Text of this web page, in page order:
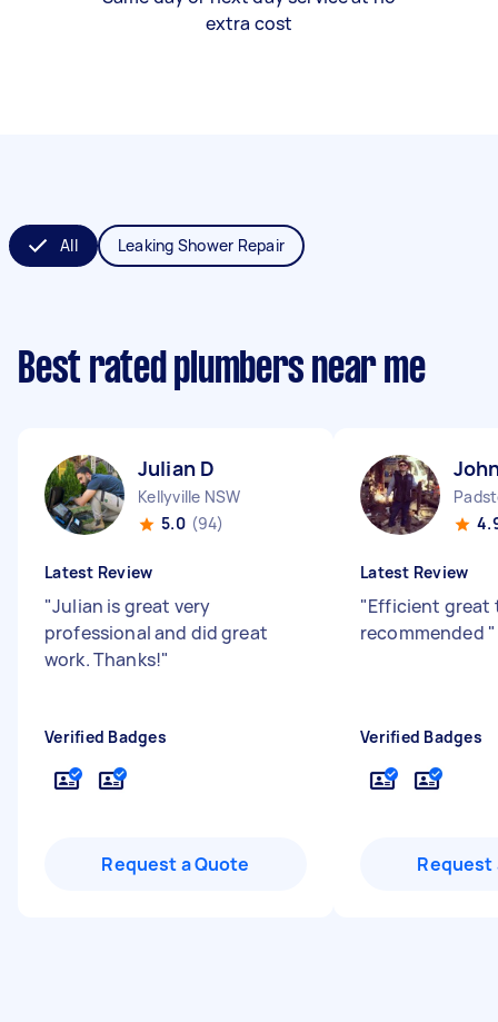
extra cost
All Leaking Shower Repair
Best rated plumbers near me
Julian D
Kellyville NSW
5.0 (94)
Latest Review
"Julian is great very
professional and did great
work. Thanks!"
Verified Badges
Request a Quote
Latest Review
"Efficient great
recommended "
Verified Badges
Request